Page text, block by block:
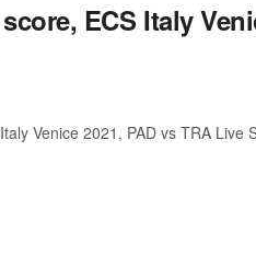
ECS Italy
Venice 2021, PAD vs TRA